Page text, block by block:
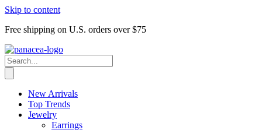
Skip to content
Free shipping on U.S. orders over $75
New Arrivals
Top Trends
Jewelry
Earrings